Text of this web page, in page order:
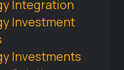
Integration
Investment
Investments